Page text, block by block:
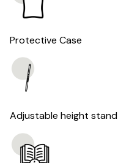
Protective Case
Adjustable height stand